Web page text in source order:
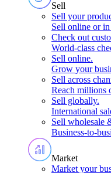
Sell
Sell your
Sell online or in
Check out
World-class
Sell online.
Grow your
Sell across
Reach millions
Sell globally.
International
Sell wholesale
Business-to-
Market
Market your